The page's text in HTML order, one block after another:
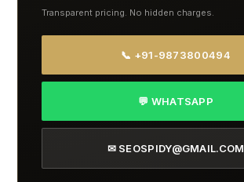
Transparent pricing. No hidden charges.
📞 +91-9873800494
💬 WHATSAPP
✉ SEOSPIDY@GMAIL.COM